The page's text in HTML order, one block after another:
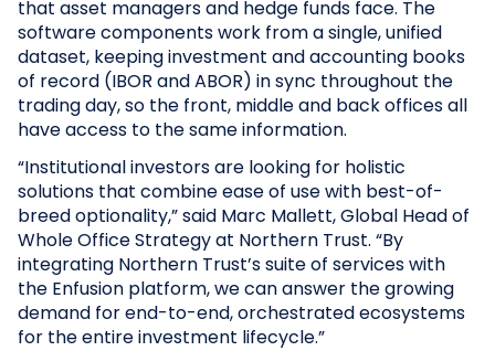
that asset managers and hedge funds face. The
software components work from a single, unified
dataset, keeping investment and accounting books
of record (IBOR and ABOR) in sync throughout the
trading day, so the front, middle and back offices all
have access to the same information.
“Institutional investors are looking for holistic
solutions that combine ease of use with best-of-
breed optionality,” said Marc Mallett, Global Head of
Whole Office Strategy at Northern Trust. “By
integrating Northern Trust’s suite of services with
the Enfusion platform, we can answer the growing
demand for end-to-end, orchestrated ecosystems
for the entire investment lifecycle.”